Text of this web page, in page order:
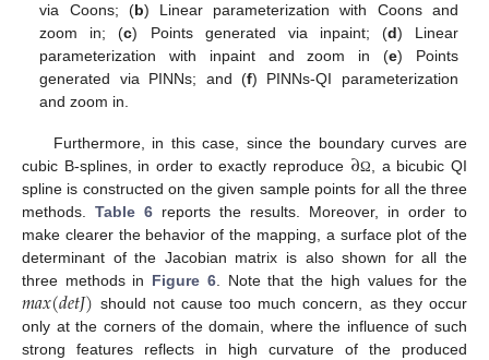
via Coons; (b) Linear parameterization with Coons and
zoom in; (c) Points generated via inpaint; (d) Linear
parameterization with inpaint and zoom in (e) Points
generated via PINNs; and (f) PINNs-QI parameterization
and zoom in.
Furthermore, in this case, since the boundary curves are
cubic B-splines, in order to exactly reproduce ∂Ω, a bicubic QI
spline is constructed on the given sample points for all the three
methods. Table 6 reports the results. Moreover, in order to
make clearer the behavior of the mapping, a surface plot of the
determinant of the Jacobian matrix is also shown for all the
three methods in Figure 6. Note that the high values for the
𝑚𝑎𝑥(𝑑𝑒𝑡𝐽) should not cause too much concern, as they occur
only at the corners of the domain, where the influence of such
strong features reflects in high curvature of the produced